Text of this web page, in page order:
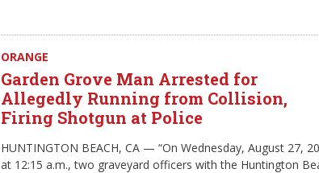
ORANGE
Garden Grove Man Arrested for
Allegedly Running from Collision,
Firing Shotgun at Police
HUNTINGTON BEACH, CA — “On Wednesday, August 27,
at 12:15 a.m., two graveyard officers with the Huntington